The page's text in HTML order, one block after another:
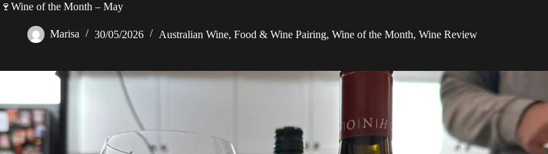
🍷Wine of the Month – May
Marisa 30/05/2026 Australian Wine, Food & Wine Pairing, Wine of the Month, Wine Review